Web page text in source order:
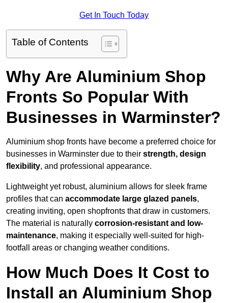
Get In Touch Today
Table of Contents
Why Are Aluminium Shop
Fronts So Popular With
Businesses in Warminster?
Aluminium shop fronts have become a preferred choice for
businesses in Warminster due to their strength, design
flexibility, and professional appearance.
Lightweight yet robust, aluminium allows for sleek frame
profiles that can accommodate large glazed panels,
creating inviting, open shopfronts that draw in customers.
The material is naturally corrosion-resistant and low-
maintenance, making it especially well-suited for high-
footfall areas or changing weather conditions.
How Much Does It Cost to
Install an Aluminium Shop